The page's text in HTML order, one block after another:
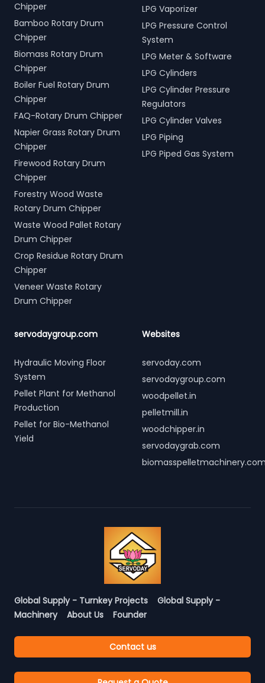
Chipper
Bamboo Rotary Drum
Chipper
Biomass Rotary Drum
Chipper
Boiler Fuel Rotary Drum
Chipper
FAQ-Rotary Drum Chipper
Napier Grass Rotary Drum
Chipper
Firewood Rotary Drum
Chipper
Forestry Wood Waste
Rotary Drum Chipper
Waste Wood Pallet Rotary
Drum Chipper
Crop Residue Rotary Drum
Chipper
Veneer Waste Rotary
Drum Chipper
LPG Vaporizer
LPG Pressure Control
System
LPG Meter & Software
LPG Cylinders
LPG Cylinder Pressure
Regulators
LPG Cylinder Valves
LPG Piping
LPG Piped Gas System
servodaygroup.com
Hydraulic Moving Floor
System
Pellet Plant for Methanol
Production
Pellet for Bio-Methanol
Yield
Websites
servoday.com
servodaygroup.com
woodpellet.in
pelletmill.in
woodchipper.in
servodaygrab.com
Global Supply - Turnkey Projects
Global Supply -
Machinery
About Us Founder
Contact us